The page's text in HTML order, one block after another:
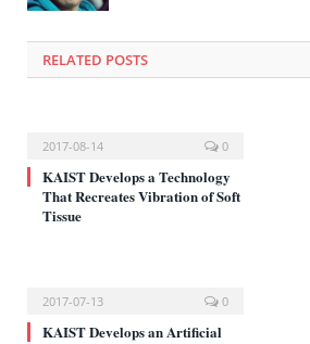
림)
RELATED POSTS
2017-08-14 0
KAIST Develops a Technology
That Recreates Vibration of Soft
Tissue
2017-07-13 0
KAIST Develops an Artificial